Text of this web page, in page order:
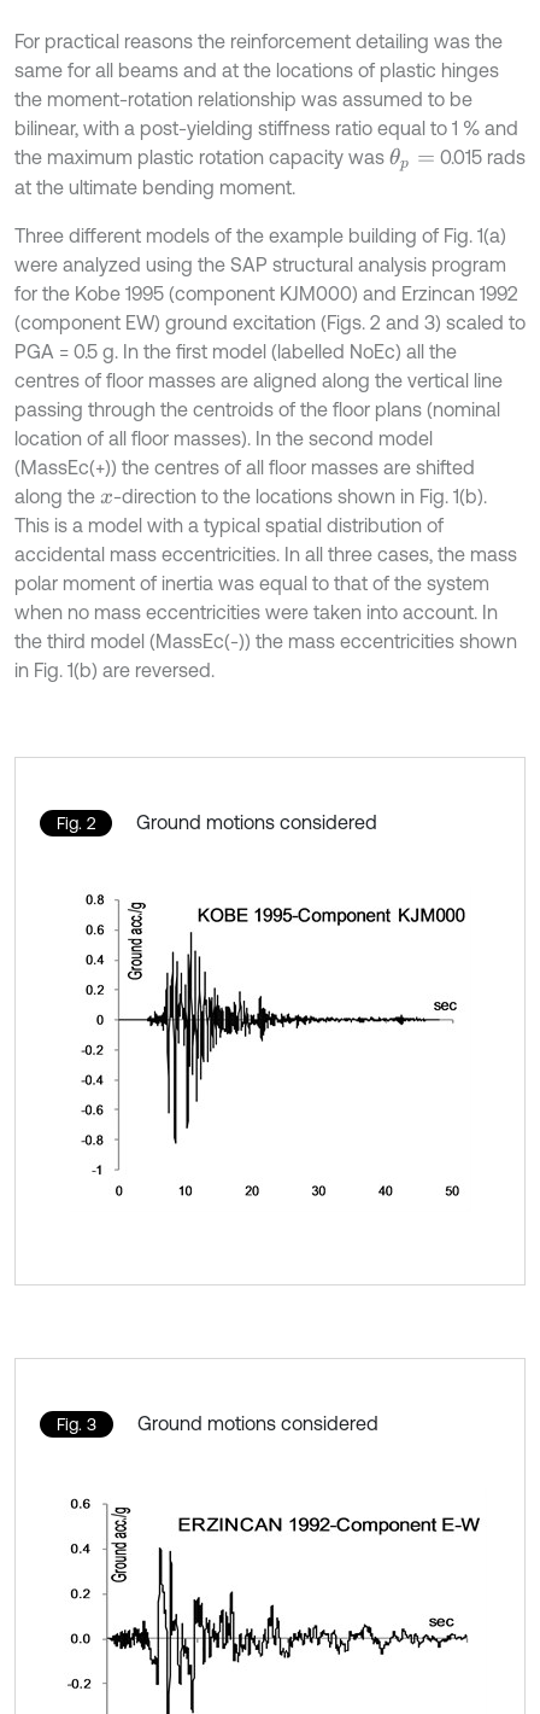
For practical reasons the reinforcement detailing was the
same for all beams and at the locations of plastic hinges
the moment-rotation relationship was assumed to be
bilinear, with a post-yielding stiffness ratio equal to 1 % and
the maximum plastic rotation capacity was θp =
0.015 rads
at the ultimate bending moment.
Three different models of the example building of Fig. 1(a)
were analyzed using the SAP structural analysis program
for the Kobe 1995 (component KJM000) and Erzincan 1992
(component EW) ground excitation (Figs. 2 and 3) scaled to
PGA = 0.5 g. In the first model (labelled NoEc) all the
centres of floor masses are aligned along the vertical line
passing through the centroids of the floor plans (nominal
location of all floor masses). In the second model
(MassEc(+)) the centres of all floor masses are shifted
along the x -direction to the locations shown in Fig. 1(b).
This is a model with a typical spatial distribution of
accidental mass eccentricities. In all three cases, the mass
polar moment of inertia was equal to that of the system
when no mass eccentricities were taken into account. In
the third model (MassEc(-)) the mass eccentricities shown
in Fig. 1(b) are reversed.
Fig. 2 Ground motions considered
Fig. 3 Ground motions considered